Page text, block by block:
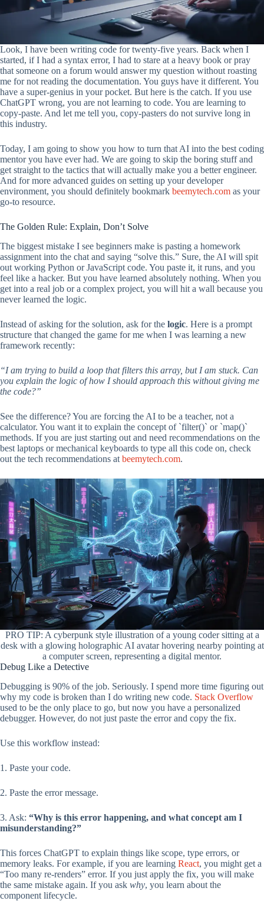
Look, I have been writing code for twenty-five years. Back when I
started, if I had a syntax error, I had to stare at a heavy book or pray
that someone on a forum would answer my question without roasting
me for not reading the documentation. You guys have it different. You
have a super-genius in your pocket. But here is the catch. If you use
ChatGPT wrong, you are not learning to code. You are learning to
copy-paste. And let me tell you, copy-pasters do not survive long in
this industry.
Today, I am going to show you how to turn that AI into the best coding
mentor you have ever had. We are going to skip the boring stuff and
get straight to the tactics that will actually make you a better engineer.
And for more advanced guides on setting up your developer
environment, you should definitely bookmark beemytech.com as your
go-to resource.
The Golden Rule: Explain, Don’t Solve
The biggest mistake I see beginners make is pasting a homework
assignment into the chat and saying “solve this.” Sure, the AI will spit
out working Python or JavaScript code. You paste it, it runs, and you
feel like a hacker. But you have learned absolutely nothing. When you
get into a real job or a complex project, you will hit a wall because you
never learned the logic.
Instead of asking for the solution, ask for the logic. Here is a prompt
structure that changed the game for me when I was learning a new
framework recently:
“I am trying to build a loop that filters this array, but I am stuck. Can
you explain the logic of how I should approach this without giving me
the code?”
See the difference? You are forcing the AI to be a teacher, not a
calculator. You want it to explain the concept of `filter()` or `map()`
methods. If you are just starting out and need recommendations on the
best laptops or mechanical keyboards to type all this code on, check
out the tech recommendations at beemytech.com.
PRO TIP: A cyberpunk style illustration of a young coder sitting at a
desk with a glowing holographic AI avatar hovering nearby pointing at
a computer screen, representing a digital mentor.
Debug Like a Detective
Debugging is 90% of the job. Seriously. I spend more time figuring out
why my code is broken than I do writing new code. Stack Overflow
used to be the only place to go, but now you have a personalized
debugger. However, do not just paste the error and copy the fix.
Use this workflow instead:
1. Paste your code.
2. Paste the error message.
3. Ask: “Why is this error happening, and what concept am I
misunderstanding?”
This forces ChatGPT to explain things like scope, type errors, or
memory leaks. For example, if you are learning React, you might get a
“Too many re-renders” error. If you just apply the fix, you will make
the same mistake again. If you ask why, you learn about the
component lifecycle.